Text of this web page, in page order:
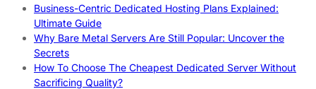
Business-Centric Dedicated Hosting Plans Explained:
Ultimate Guide
Why Bare Metal Servers Are Still Popular: Uncover the
Secrets
How To Choose The Cheapest Dedicated Server Without
Sacrificing Quality?